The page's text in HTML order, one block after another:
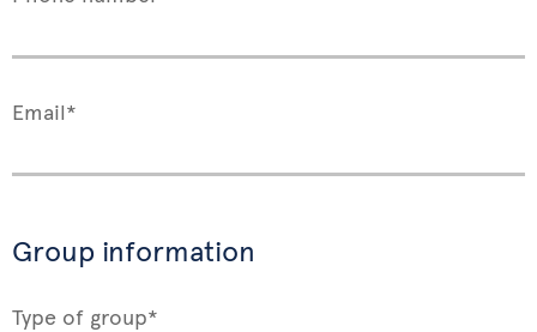
Email*
Group information
Type of group*